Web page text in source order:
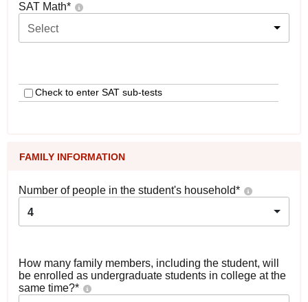
SAT Math*
Select
Check to enter SAT sub-tests
FAMILY INFORMATION
Number of people in the student's household*
4
How many family members, including the student, will
be enrolled as undergraduate students in college at the
same time?*